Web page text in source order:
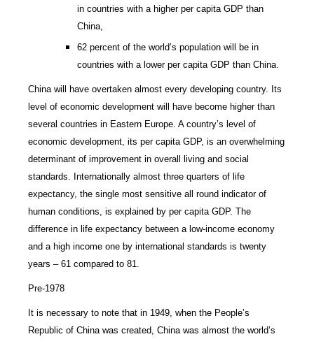
in countries with a higher per capita GDP than
China,
62 percent of the world’s population will be in
countries with a lower per capita GDP than China.
China will have overtaken almost every developing country. Its
level of economic development will have become higher than
several countries in Eastern Europe. A country’s level of
economic development, its per capita GDP, is an overwhelming
determinant of improvement in overall living and social
standards. Internationally almost three quarters of life
expectancy, the single most sensitive all round indicator of
human conditions, is explained by per capita GDP. The
difference in life expectancy between a low-income economy
and a high income one by international standards is twenty
years – 61 compared to 81.
Pre-1978
It is necessary to note that in 1949, when the People’s
Republic of China was created, China was almost the world’s